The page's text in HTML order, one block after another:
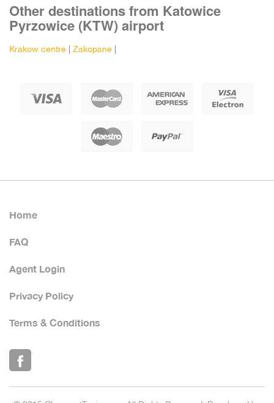
Other destinations from Katowice
Pyrzowice (KTW) airport
Krakow centre Zakopane
Home
FAQ
Agent Login
Privacy Policy
Terms & Conditions